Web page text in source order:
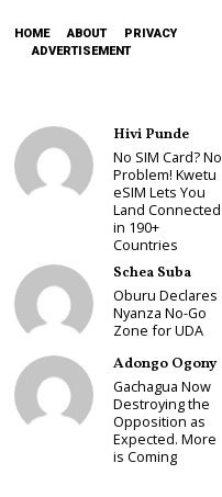
HOME ABOUT
PRIVACY
ADVERTISEMENT
Hivi Punde
No SIM Card? No
Problem! Kwetu
eSIM Lets You
Land Connected
in 190+
Countries
Schea Suba
Oburu Declares
Nyanza No-Go
Zone for UDA
Adongo Ogony
Gachagua Now
Destroying the
Opposition as
Expected. More
is Coming